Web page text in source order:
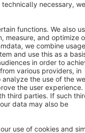
reserved
value-added tax